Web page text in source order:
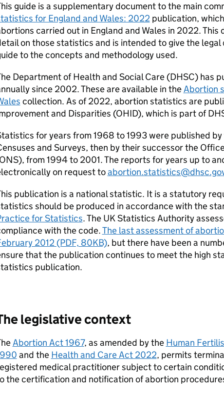
guide is a supplementary document to the main
for England and Wales: 2022publication,
carried out in England and Wales in 2022. This
on those statistics and is intended to give the
to the concepts and methodology used.
Department of Health and Social Care (DHSC) has
since 2002. These are available in theAbortion
collection. As of 2022, abortion statistics are
and Disparities (OHID), which is part of
for years from 1968 to 1993 were published
and Surveys, then by their successor the
), from 1994 to 2001. The reports for years up to
on request to
publication is a national statistic. It is a statutory
should be produced in accordance with the
for Statistics. The UK Statistics Authority
with the code.The last assessment of
2012 (PDF, 80KB), but there have been a
that the publication continues to meet the high
publication.
legislative context
Abortion Act 1967, as amended by the Human
and the Health and Care Act 2022, permits
medical practitioner subject to certain
the certification and notification of abortion